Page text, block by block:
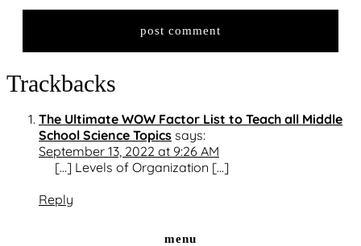
Trackbacks
The Ultimate WOW Factor List to Teach all Middle
School Science Topics says:
September 13, 2022 at 9:26 AM
[…] Levels of Organization […]
Reply
menu